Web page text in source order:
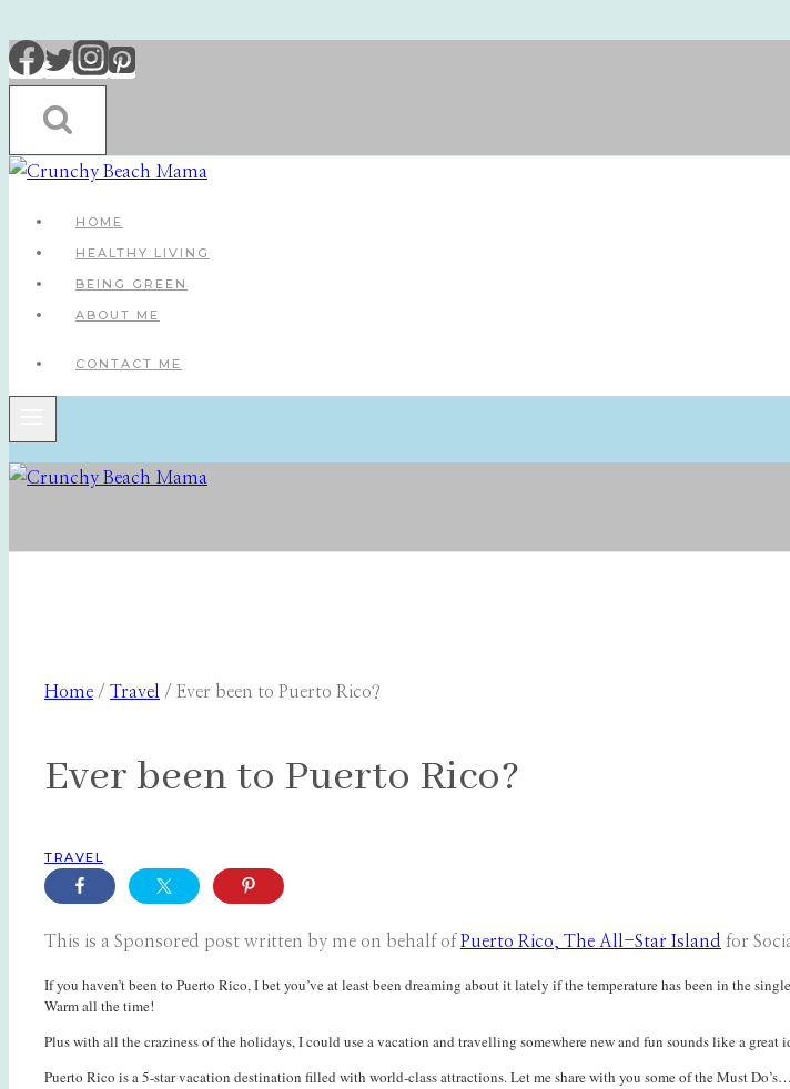
Skip
to
content
HOME
HEALTHY LIVING
BEING GREEN
ABOUT ME
CONTACT ME
Home / Travel / Ever been to Puerto Rico?
Ever been to Puerto Rico?
TRAVEL
This is a Sponsored post written by me on behalf of Puerto Rico, The All-Star Island for
If you haven’t been to Puerto Rico, I bet you’ve at least been dreaming about it lately if the temperature has been in the
Warm all the time!
Plus with all the craziness of the holidays, I could use a vacation and travelling somewhere new and fun sounds like a great
Puerto Rico is a 5-star vacation destination filled with world-class attractions. Let me share with you some of the Must Do’s…